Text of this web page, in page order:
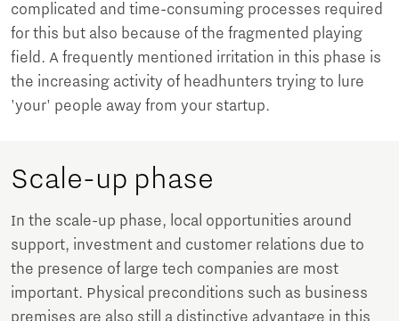
complicated and time-consuming processes required
for this but also because of the fragmented playing
field. A frequently mentioned irritation in this phase is
the increasing activity of headhunters trying to lure
'your' people away from your startup.
Scale-up phase
In the scale-up phase, local opportunities around
support, investment and customer relations due to
the presence of large tech companies are most
important. Physical preconditions such as business